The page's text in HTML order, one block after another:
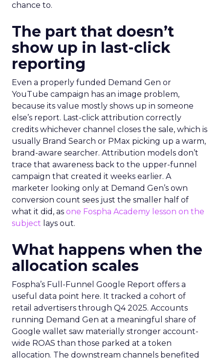
chance to.
The part that doesn’t
show up in last-click
reporting
Even a properly funded Demand Gen or
YouTube campaign has an image problem,
because its value mostly shows up in someone
else’s report. Last-click attribution correctly
credits whichever channel closes the sale, which is
usually Brand Search or PMax picking up a warm,
brand-aware searcher. Attribution models don’t
trace that awareness back to the upper-funnel
campaign that created it weeks earlier. A
marketer looking only at Demand Gen’s own
conversion count sees just the smaller half of
what it did, as one Fospha Academy lesson on the
subject lays out.
What happens when the
allocation scales
Fospha’s Full-Funnel Google Report offers a
useful data point here. It tracked a cohort of
retail advertisers through Q4 2025. Accounts
running Demand Gen at a meaningful share of
Google wallet saw materially stronger account-
wide ROAS than those parked at a token
allocation. The downstream channels benefited